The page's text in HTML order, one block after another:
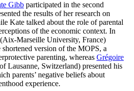
Gibb participated in the second
the results of her research on
Kate talked about the role of parental
of the economic context. In
Marseille University, France)
shortened version of the MOPS, a
parenting, whereas Grégoire
Lausanne, Switzerland) presented his
parents’ negative beliefs about
experience.